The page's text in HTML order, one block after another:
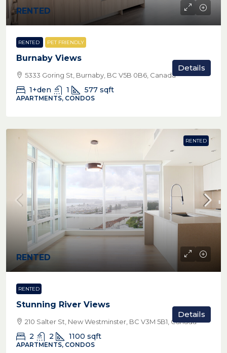
RENTED
RENTED PET FRIENDLY
Burnaby Views
5333 Goring St, Burnaby, BC V5B 0B6, Canada
1+den 1 577 sqft
APARTMENTS, CONDOS
Details
RENTED
RENTED
RENTED
Stunning River Views
210 Salter St, New Westminster, BC V3M 5B1, Canada
2 2 1100 sqft
APARTMENTS, CONDOS
Details